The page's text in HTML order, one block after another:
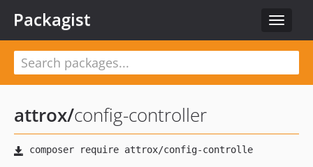
Toggle
Packagist
attrox/config-controller